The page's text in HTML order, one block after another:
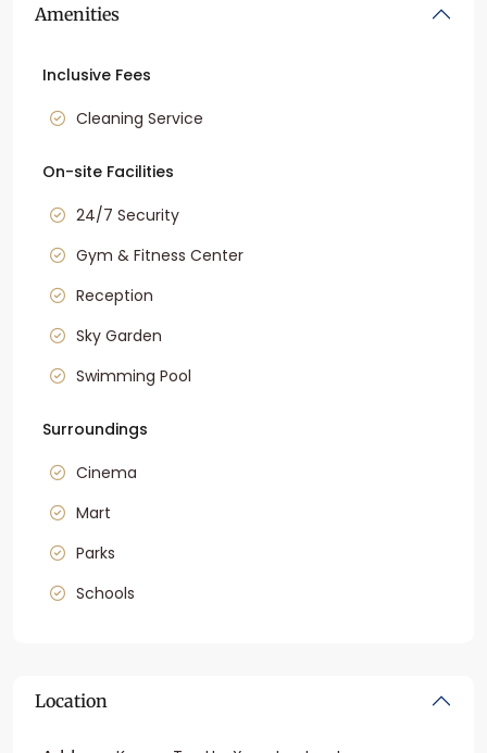
Amenities
Inclusive Fees
Cleaning Service
On-site Facilities
24/7 Security
Gym & Fitness Center
Reception
Sky Garden
Swimming Pool
Surroundings
Cinema
Mart
Parks
Schools
Location